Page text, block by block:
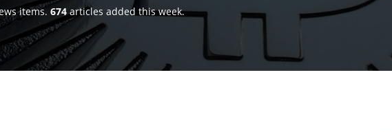
items.674articles added this week.